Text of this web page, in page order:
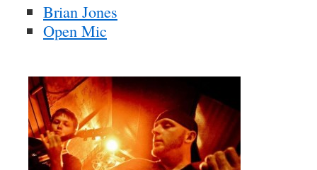
Brian Jones
Open Mic